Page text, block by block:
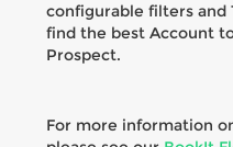
configurable filters and
find the best Account
Prospect.
For more information